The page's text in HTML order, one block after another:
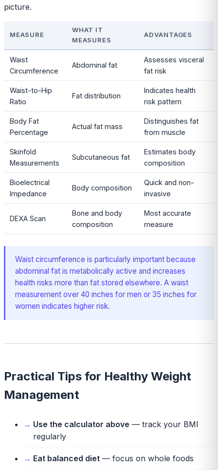
picture.
MEASURE
WHAT IT
MEASURES
ADVANTAGES
Waist
Circumference
Abdominal fat
Assesses visceral
fat risk
Waist-to-Hip
Ratio
Fat distribution
Indicates health
risk pattern
Body Fat
Percentage
Actual fat mass
Distinguishes fat
from muscle
Skinfold
Measurements
Subcutaneous fat
Estimates body
composition
Bioelectrical
Impedance
Body composition
Quick and non-
invasive
DEXA Scan
Bone and body
composition
Most accurate
measure
Waist circumference is particularly important because
abdominal fat is metabolically active and increases
health risks more than fat stored elsewhere. A waist
measurement over 40 inches for men or 35 inches for
women indicates higher risk.
Practical Tips for Healthy Weight
Management
Use the calculator above — track your BMI
regularly
Eat balanced diet — focus on whole foods